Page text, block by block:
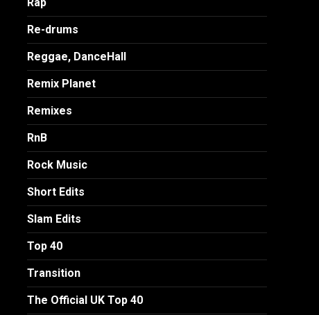
Re-drums
Reggae, DanceHall
Remix Planet
Remixes
RnB
Rock Music
Short Edits
Slam Edits
Top 40
Transition
The Official UK Top 40